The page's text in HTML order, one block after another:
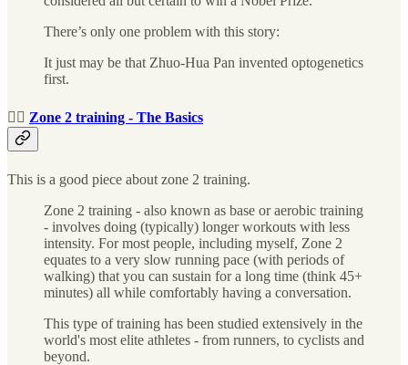
There’s only one problem with this story:
It just may be that Zhuo-Hua Pan invented optogenetics
first.
🏃‍♀️ Zone 2 training - The Basics
This is a good piece about zone 2 training.
Zone 2 training - also known as base or aerobic training
- involves doing (typically) longer workouts with less
intensity. For most people, including myself, Zone 2
equates to a very slow running pace (with periods of
walking) that you can sustain for a long time (think 45+
minutes) all while comfortably having a conversation.
This type of training has been studied extensively in the
world's most elite athletes - from runners, to cyclists and
beyond.